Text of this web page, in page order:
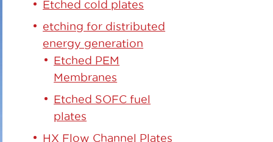
Etched cold plates
etching for distributed
energy generation
Etched PEM
Membranes
Etched SOFC fuel
plates
HX Flow Channel Plates